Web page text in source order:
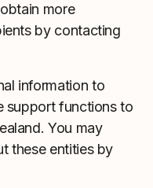
more
by contacting
information to
support functions to
You may
these entities by